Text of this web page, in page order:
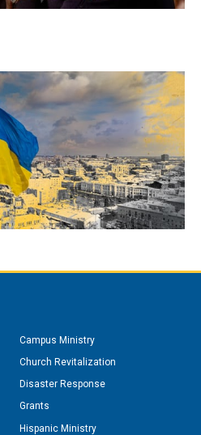
Campus Ministry
Church Revitalization
Disaster Response
Grants
Hispanic Ministry